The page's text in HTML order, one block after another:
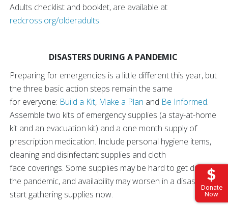
Donate
Now
Adults checklist and booklet, are available at
redcross.org/olderadults.
DISASTERS DURING A PANDEMIC
Preparing for emergencies is a little different this year, but
the three basic action steps remain the same
for everyone: Build a Kit, Make a Plan and Be Informed.
Assemble two kits of emergency supplies (a stay-at-home
kit and an evacuation kit) and a one month supply of
prescription medication. Include personal hygiene items,
cleaning and disinfectant supplies and cloth
face coverings. Some supplies may be hard to get due to
the pandemic, and availability may worsen in a disaster, so
start gathering supplies now.